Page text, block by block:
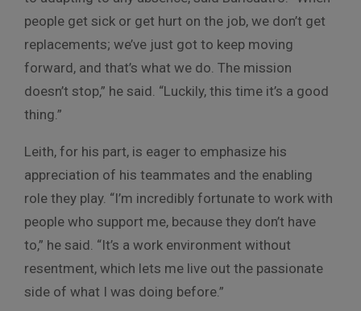
people get sick or get hurt on the job, we don’t get
replacements; we’ve just got to keep moving
forward, and that’s what we do. The mission
doesn’t stop,” he said. “Luckily, this time it’s a good
thing.”
Leith, for his part, is eager to emphasize his
appreciation of his teammates and the enabling
role they play. “I’m incredibly fortunate to work with
people who support me, because they don’t have
to,” he said. “It’s a work environment without
resentment, which lets me live out the passionate
side of what I was doing before.”